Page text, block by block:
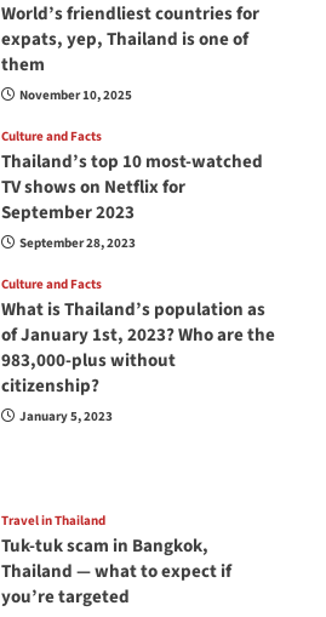
World’s friendliest countries for
expats, yep, Thailand is one of
them
November 10, 2025
Culture and Facts
Thailand’s top 10 most-watched
TV shows on Netflix for
September 2023
September 28, 2023
Culture and Facts
What is Thailand’s population as
of January 1st, 2023? Who are the
983,000-plus without
citizenship?
January 5, 2023
Travel in Thailand
Tuk-tuk scam in Bangkok,
Thailand — what to expect if
you’re targeted